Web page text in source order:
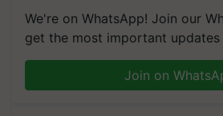
We're on WhatsApp! Join our
get the most important updates
Join on